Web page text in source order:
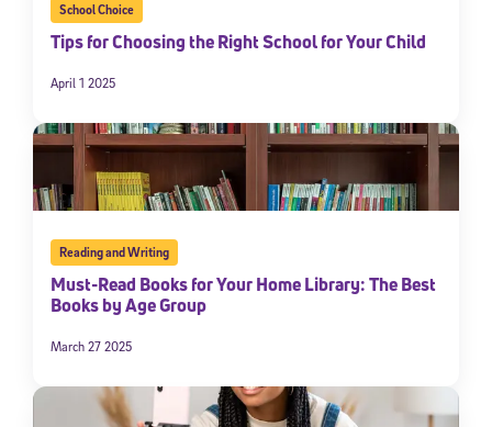
School Choice
Tips for Choosing the Right School for Your Child
April 1 2025
Reading and Writing
Must-Read Books for Your Home Library: The Best
Books by Age Group
March 27 2025